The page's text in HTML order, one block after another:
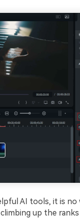
AI tools, it is
climbing up the